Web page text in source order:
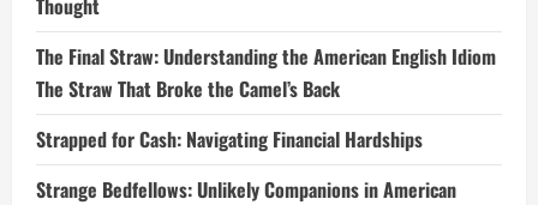
Thought
The Final Straw: Understanding the American English Idiom
The Straw That Broke the Camel’s Back
Strapped for Cash: Navigating Financial Hardships
Strange Bedfellows: Unlikely Companions in American